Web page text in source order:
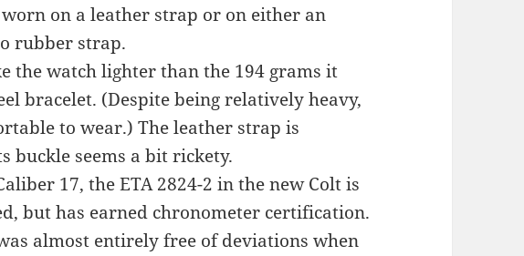
worn on a leather strap or on either an
rubber strap.
the watch lighter than the 194 grams it
bracelet. (Despite being relatively heavy,
to wear.) The leather strap is
buckle seems a bit rickety.
17, the ETA 2824-2 in the new Colt is
but has earned chronometer certification.
almost entirely free of deviations when